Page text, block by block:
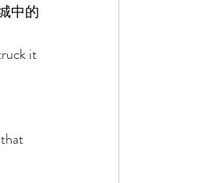
中的
it